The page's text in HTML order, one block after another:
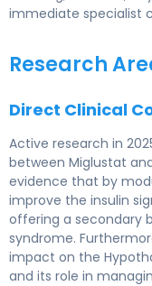
immediate specialist
Research
Direct Clinical
Active research in
between Miglustat
evidence that by
improve the insulin
offering a secondary
syndrome.
impact on the
and its role in